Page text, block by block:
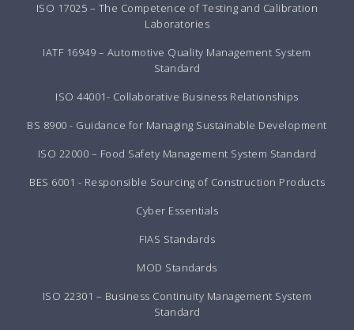
ISO 17025 – The Competence of Testing and Calibration
Laboratories
IATF 16949 – Automotive Quality Management System
Standard
ISO 44001- Collaborative Business Relationships
BS 8900 - Guidance for Managing Sustainable Development
ISO 22000 – Food Safety Management System Standard
BES 6001 - Responsible Sourcing of Construction Products
Cyber Essentials
FIAS Standards
MOD Standards
ISO 22301 – Business Continuity Management System
Standard